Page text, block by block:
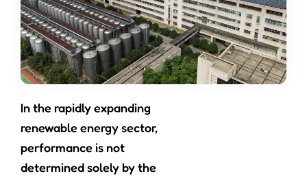
In the rapidly expanding
renewable energy sector,
performance is not
determined solely by the